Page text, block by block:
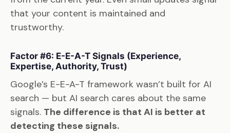
that your content is maintained and
trustworthy.
Factor #6: E-E-A-T Signals (Experience,
Expertise, Authority, Trust)
Google’s E-E-A-T framework wasn’t built for AI
search — but AI search cares about the same
signals. The difference is that AI is better at
detecting these signals.